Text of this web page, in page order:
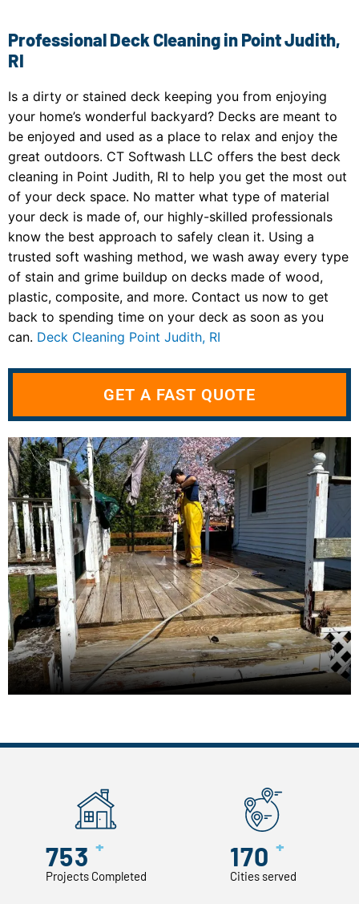
Professional Deck Cleaning in Point Judith,
RI
Is a dirty or stained deck keeping you from enjoying
your home’s wonderful backyard? Decks are meant to
be enjoyed and used as a place to relax and enjoy the
great outdoors. CT Softwash LLC offers the best deck
cleaning in Point Judith, RI to help you get the most out
of your deck space. No matter what type of material
your deck is made of, our highly-skilled professionals
know the best approach to safely clean it. Using a
trusted soft washing method, we wash away every type
of stain and grime buildup on decks made of wood,
plastic, composite, and more. Contact us now to get
back to spending time on your deck as soon as you
can. Deck Cleaning Point Judith, RI
GET A FAST QUOTE
753 +
Projects Completed
170 +
Cities served